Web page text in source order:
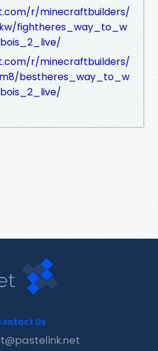
r/minecraftbuilders/
fightheres_way_to_w
r/minecraftbuilders/
bestheres_way_to_w
Us